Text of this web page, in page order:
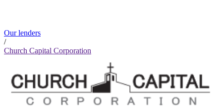
Our lenders
/
Church Capital Corporation